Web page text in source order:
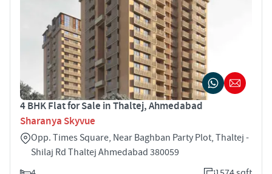
4 BHK Flat for Sale in Thaltej, Ahmedabad
Sharanya Skyvue
Opp. Times Square, Near Baghban Party Plot, Thaltej -
Shilaj Rd Thaltej Ahmedabad 380059